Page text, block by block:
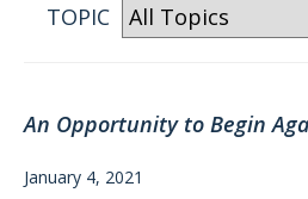
TOPIC
An Opportunity to Begin
January 4, 2021